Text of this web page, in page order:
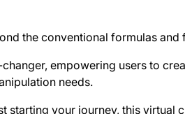
the conventional formulas and
empowering users to
needs.
starting your journey, this virtual